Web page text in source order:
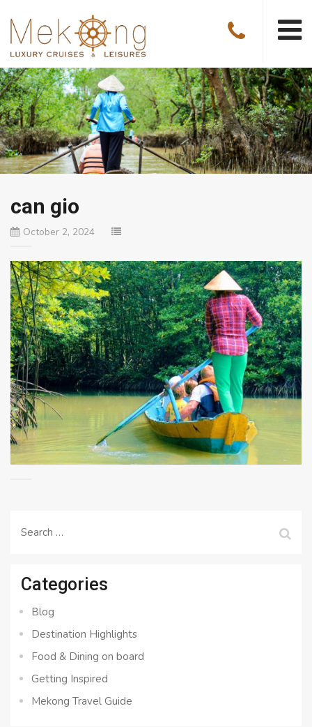
can gio
October 2, 2024
Search
Categories
Blog
Destination Highlights
Food & Dining on board
Getting Inspired
Mekong Travel Guide